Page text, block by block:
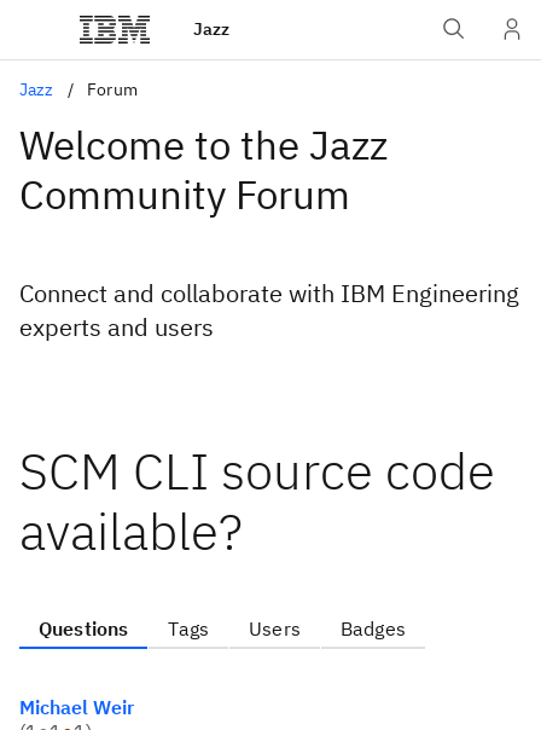
Jazz
Jazz Forum
Welcome to the Jazz
Community Forum
Connect and collaborate with IBM Engineering
experts and users
SCM CLI source code
available?
Questions Tags Users Badges
Michael Weir